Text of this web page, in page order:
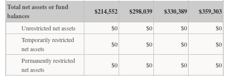
Total net assets or fund
balances
$214,552 $298,039 $330,389 $359,303
Unrestricted net assets $0 $0 $0
$0
Temporarily restricted
net assets
$0 $0 $0
$0
Permanently restricted
net assets
$0 $0 $0
$0